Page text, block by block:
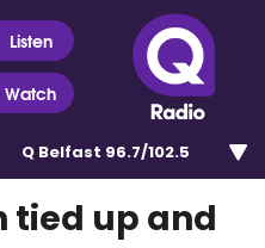
Listen
Watch
Q Belfast 96.7/102.5
tied up and